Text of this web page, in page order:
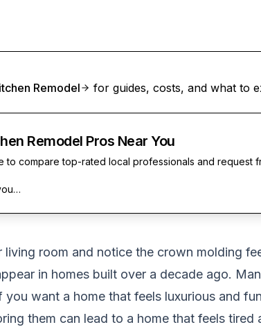
Remodel for guides, costs, and what to
Remodel Pros Near You
to compare top-rated local professionals and request
living room and notice the crown molding
in homes built over a decade ago.
you want a home that feels luxurious and
them can lead to a home that feels